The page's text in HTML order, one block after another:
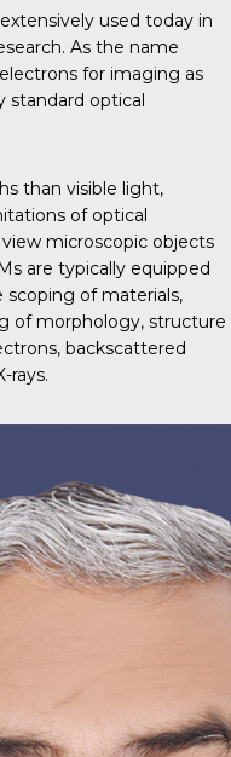
used today in
As the name
for imaging as
standard optical
than visible light,
of optical
microscopic objects
are typically equipped
of materials,
of morphology, structure
backscattered
rays.